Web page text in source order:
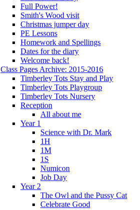
Full Power!
Smith's Wood visit
Christmas jumper day
PE Lessons
Homework and Spellings
Dates for the diary
Welcome back!
Class Pages Archive: 2015-2016
Timberley Tots Stay and Play
Timberley Tots Playgroup
Timberley Tots Nursery
Reception
All about me
Year 1
Science with Dr. Mark
1H
1M
1S
Numicon
Job Day
Year 2
The Owl and the Pussy Cat
Celebrate Good